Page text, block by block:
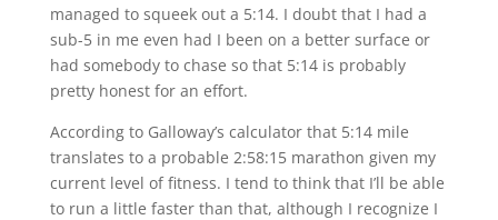
managed to squeek out a 5:14. I doubt that I had a
sub-5 in me even had I been on a better surface or
had somebody to chase so that 5:14 is probably
pretty honest for an effort.
According to Galloway’s calculator that 5:14 mile
translates to a probable 2:58:15 marathon given my
current level of fitness. I tend to think that I’ll be able
to run a little faster than that, although I recognize I